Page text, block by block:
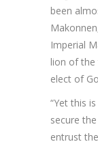
been
Imperial
lion of the
elect of
“Yet this
secure
entrust